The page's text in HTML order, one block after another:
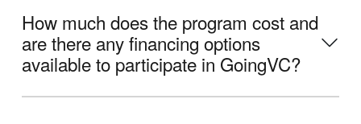
How much does the program cost and
are there any financing options
available to participate in GoingVC?